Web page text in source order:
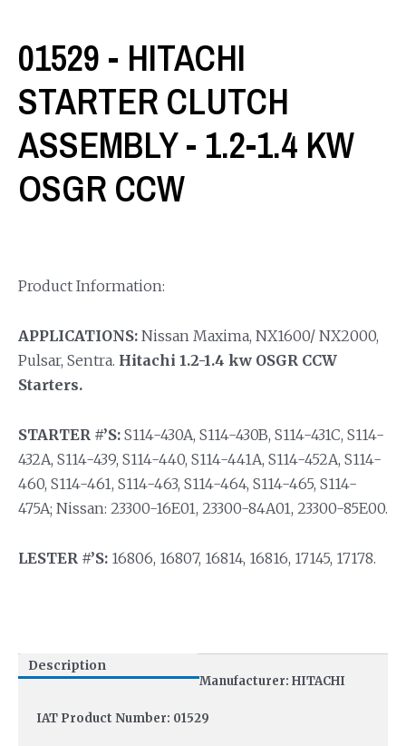
01529 - HITACHI
STARTER CLUTCH
ASSEMBLY - 1.2-1.4 KW
OSGR CCW
Product Information:
APPLICATIONS: Nissan Maxima, NX1600/ NX2000,
Pulsar, Sentra. Hitachi 1.2-1.4 kw OSGR CCW
Starters.
STARTER #’S: S114-430A, S114-430B, S114-431C, S114-
432A, S114-439, S114-440, S114-441A, S114-452A, S114-
460, S114-461, S114-463, S114-464, S114-465, S114-
475A; Nissan: 23300-16E01, 23300-84A01, 23300-85E00.
LESTER #’S: 16806, 16807, 16814, 16816, 17145, 17178.
Description
Manufacturer: HITACHI
IAT Product Number: 01529